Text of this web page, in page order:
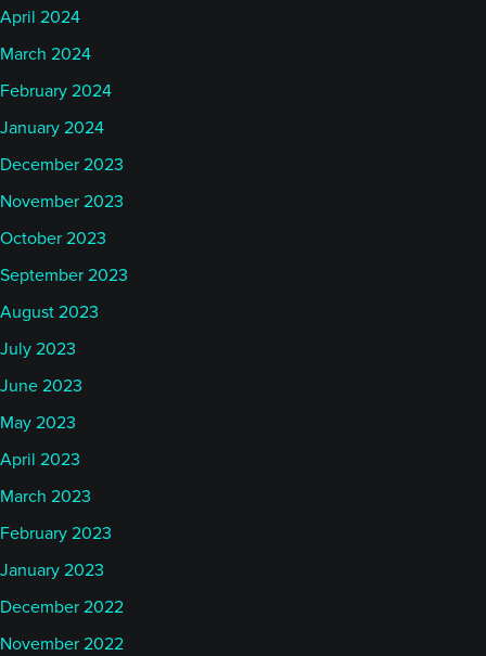
April 2024
March 2024
February 2024
January 2024
December 2023
November 2023
October 2023
September 2023
August 2023
July 2023
June 2023
May 2023
April 2023
March 2023
February 2023
January 2023
December 2022
November 2022